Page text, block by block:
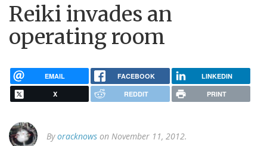
Reiki invades an
operating room
EMAIL FACEBOOK LINKEDIN
X REDDIT PRINT
Byoracknows on November 11, 2012.